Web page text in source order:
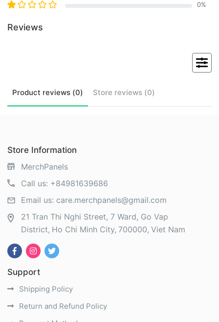
0%
Reviews
Product reviews (0) Store reviews (0)
Store Information
MerchPanels
Call us: +84981639686
Email us: care.merchpanels@gmail.com
21 Tran Thi Nghi Street, 7 Ward, Go Vap
District Ho Chi Minh City 700000 Viet Nam
Support
Shipping Policy
Return and Refund Policy